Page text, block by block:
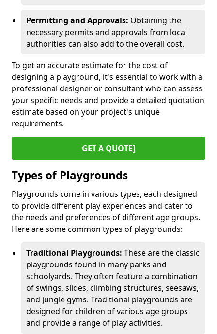
Permitting and Approvals: Obtaining the
necessary permits and approvals from local
authorities can also add to the overall cost.
To get an accurate estimate for the cost of
designing a playground, it's essential to work with a
professional designer or consultant who can assess
your specific needs and provide a detailed quotation
estimate based on your project's unique
requirements.
GET A QUOTE]
Types of Playgrounds
Playgrounds come in various types, each designed
to provide different play experiences and cater to
the needs and preferences of different age groups.
Here are some common types of playgrounds:
Traditional Playgrounds: These are the classic
playgrounds found in many parks and
schoolyards. They often feature a combination
of swings, slides, climbing structures, seesaws,
and jungle gyms. Traditional playgrounds are
designed for children of various age groups
and provide a range of play activities.